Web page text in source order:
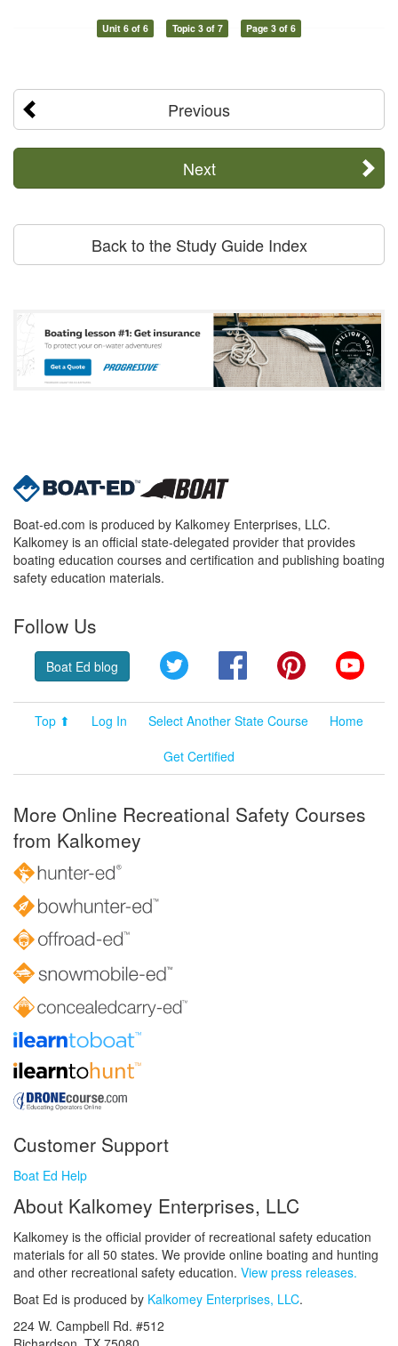
Unit 6 of 6 Topic 3 of 7 Page 3 of 6
Previous
Next
Back to the Study Guide Index
Boat-ed.com is produced by Kalkomey Enterprises, LLC.
Kalkomey is an official state-delegated provider that provides
boating education courses and certification and publishing boating
safety education materials.
Follow Us
Boat Ed blog Twitter FacebookPinterest
Top ⬆ Log In Select Another State Course
Home
Get Certified
More Online Recreational Safety Courses
from Kalkomey
Customer Support
Boat Ed Help
About Kalkomey Enterprises, LLC
Kalkomey is the official provider of recreational safety education
materials for all 50 states. We provide online boating and hunting
and other recreational safety education. View press releases.
Boat Ed is produced by Kalkomey Enterprises, LLC.
224 W. Campbell Rd. #512